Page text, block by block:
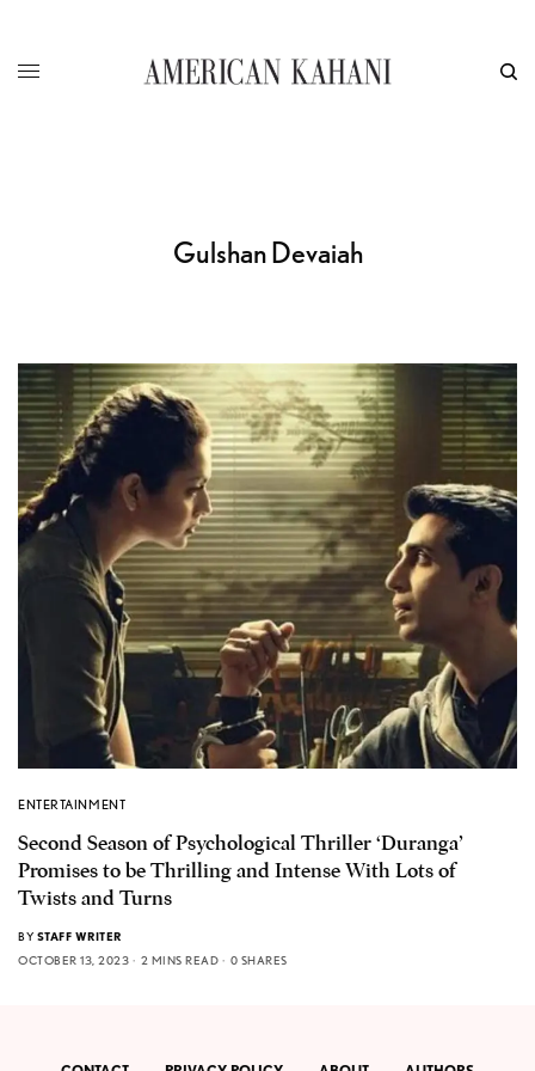
Gulshan Devaiah
ENTERTAINMENT
Second Season of Psychological Thriller ‘Duranga’
Promises to be Thrilling and Intense With Lots of
Twists and Turns
BY STAFF WRITER
OCTOBER 13, 2023
2 MINS READ 0 SHARES